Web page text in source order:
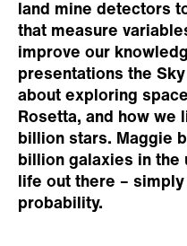
land mine detectors
that measure
improve our
presentations the
about exploring
Rosetta, and how we
billion stars. Maggie
billion galaxies in the
life out there –
probability.